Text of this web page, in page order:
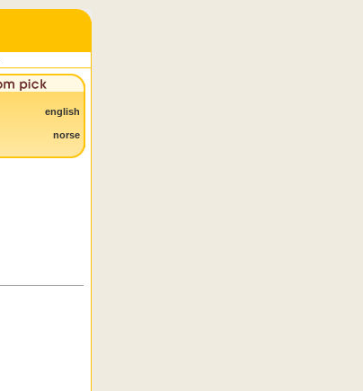
english
norse